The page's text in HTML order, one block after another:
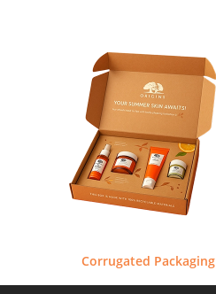
Corrugated Packaging